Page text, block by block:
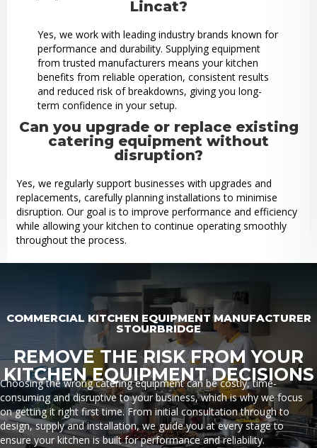
Lincat?
Yes, we work with leading industry brands known for
performance and durability. Supplying equipment
from trusted manufacturers means your kitchen
benefits from reliable operation, consistent results
and reduced risk of breakdowns, giving you long-
term confidence in your setup.
Can you upgrade or replace existing
catering equipment without
disruption?
Yes, we regularly support businesses with upgrades and
replacements, carefully planning installations to minimise
disruption. Our goal is to improve performance and efficiency
while allowing your kitchen to continue operating smoothly
throughout the process.
COMMERCIAL KITCHEN EQUIPMENT MANUFACTURER
STOURBRIDGE
REMOVE THE RISK FROM YOUR
KITCHEN EQUIPMENT DECISIONS
Choosing the wrong catering equipment can be costly, time-
consuming and disruptive to your business, which is why we focus
on getting it right first time. From initial consultation through to
design, supply and installation, we guide you at every stage to
ensure your kitchen is built for performance and reliability.